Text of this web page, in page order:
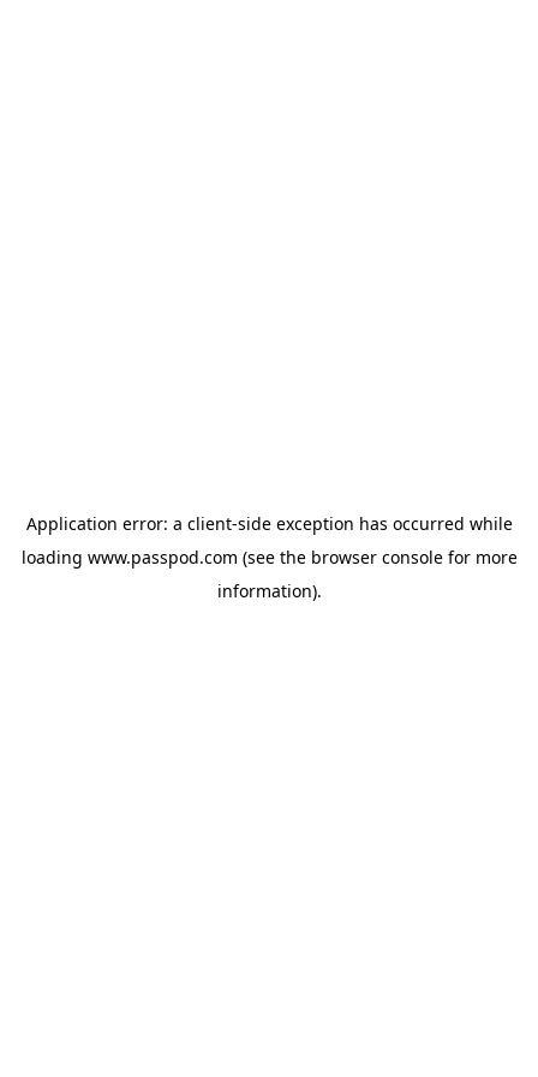
Application error: a client-side exception has occurred while
loading www.passpod.com (see the browser consolefor more
information).